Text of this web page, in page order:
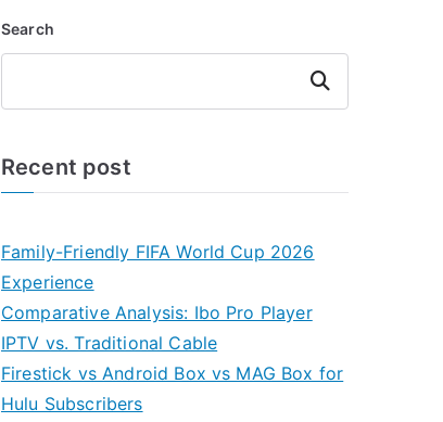
Search
Search
Recent post
Family-Friendly FIFA World Cup 2026
Experience
Comparative Analysis: Ibo Pro Player
IPTV vs. Traditional Cable
Firestick vs Android Box vs MAG Box for
Hulu Subscribers